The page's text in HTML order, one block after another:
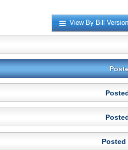
View By Bill
Posted